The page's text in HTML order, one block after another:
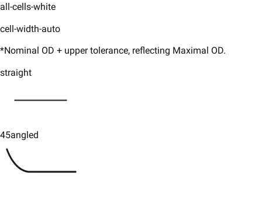
all-cells-white
cell-width-auto
*Nominal OD + upper tolerance, reflecting Maximal OD.
straight
45angled